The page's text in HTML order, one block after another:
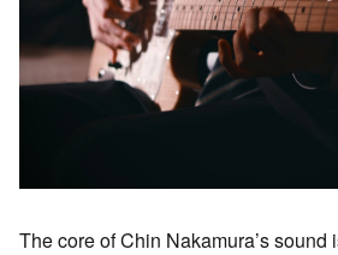
The core of Chin Nakamura’s sound